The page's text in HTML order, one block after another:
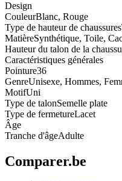
Design
CouleurBlanc, Rouge
Type de hauteur de chaussures
MatièreSynthétique, Toile,
Hauteur du talon de la
Caractéristiques générales
Pointure36
GenreUnisexe, Hommes,
MotifUni
Type de talonSemelle plate
Type de fermetureLacet
Âge
Tranche d'âgeAdulte
Comparer.be